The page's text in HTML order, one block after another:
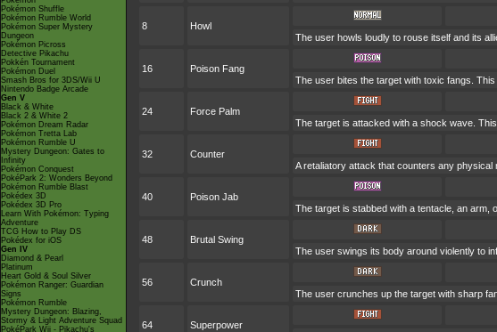
Pokémon Shuffle
Pokémon Rumble World
Pokémon Super Mystery
Dungeon
Pokémon Picross
Detective Pikachu
Pokkén Tournament
Pokémon Duel
Smash Bros for 3DS/Wii U
Nintendo Badge Arcade
Gen V
Black & White
Black 2 & White 2
Pokémon Dream Radar
Pokémon Tretta Lab
Pokémon Rumble U
Mystery Dungeon: Gates to
Infinity
Pokémon Conquest
PokéPark 2: Wonders Beyond
Pokémon Rumble Blast
Pokédex 3D
Pokédex 3D Pro
Learn With Pokémon: Typing
Adventure
TCG How to Play DS
Pokédex for iOS
Gen IV
Diamond & Pearl
Platinum
Heart Gold & Soul Silver
Pokémon Ranger: Guardian
Signs
Pokémon Rumble
Mystery Dungeon: Blazing,
Stormy & Light Adventure Squad
PokéPark Wii - Pikachu's
8 Howl
The user howls loudly to rouse itself and its
16 Poison Fang
The user bites the target with toxic fangs.
24 Force Palm
The target is attacked with a shock wave.
32 Counter
A retaliatory attack that counters any physical
40 Poison Jab
The target is stabbed with a tentacle, an arm,
48 Brutal Swing
The user swings its body around violently to
56 Crunch
The user crunches up the target with sharp
64 Superpower